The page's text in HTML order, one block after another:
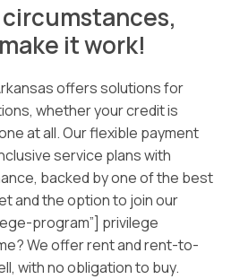
it work!
offers solutions for
whether your credit is
at all. Our flexible payment
service plans with
backed by one of the best
and the option to join our
program”] privilege
We offer rent and rent-to-
with no obligation to buy.